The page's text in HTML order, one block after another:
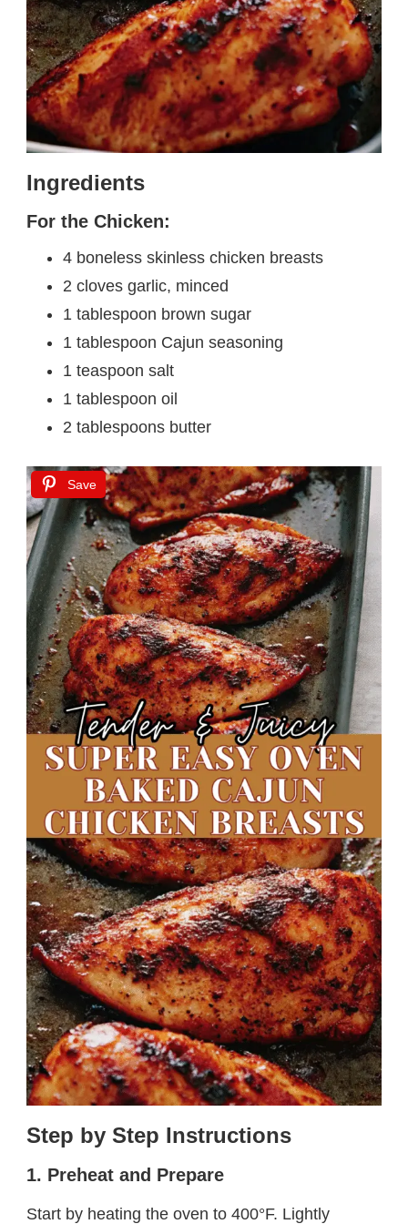
Ingredients
For the Chicken:
4 boneless skinless chicken breasts
2 cloves garlic, minced
1 tablespoon brown sugar
1 tablespoon Cajun seasoning
1 teaspoon salt
1 tablespoon oil
2 tablespoons butter
Save
Step by Step Instructions
1. Preheat and Prepare
Start by heating the oven to 400°F. Lightly